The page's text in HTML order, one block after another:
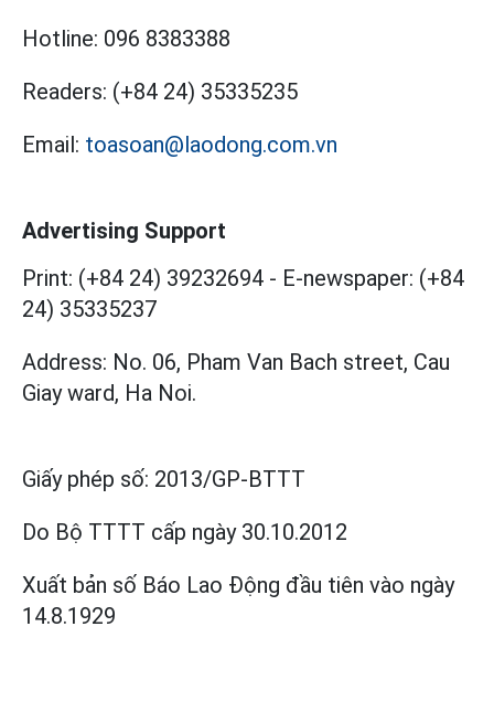
Hotline: 096 8383388
Readers: (+84 24) 35335235
Email: toasoan@laodong.com.vn
Advertising Support
Print: (+84 24) 39232694 - E-newspaper: (+84
24) 35335237
Address: No. 06, Pham Van Bach street, Cau
Giay ward, Ha Noi.
Giấy phép số: 2013/GP-BTTT
Do Bộ TTTT cấp ngày 30.10.2012
Xuất bản số Báo Lao Động đầu tiên vào ngày
14.8.1929